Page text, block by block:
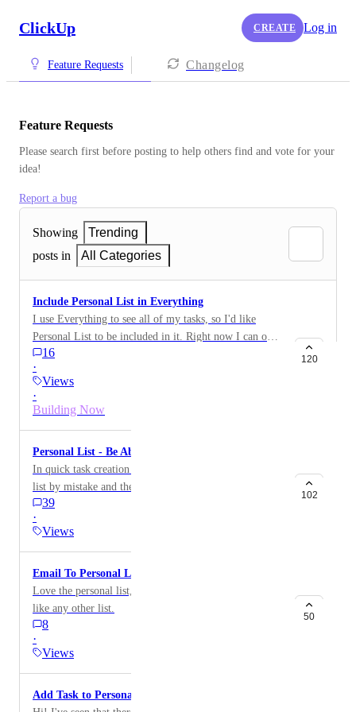
ClickUp CREATE Log in
Feature Requests Changelog
Feature Requests
Please search first before posting to help others find and vote for your
idea!
Report a bug
Showing
Trending
posts in
All Categories
Include Personal List in Everything
I use Everything to see all of my tasks, so I'd like
Personal List to be included in it. Right now I can only
see it on Home. :)
16
·
Views
·
Building Now
120
Personal List - Be Able to Turn Off
In quick task creation I keep creating tasks in personal
list by mistake and then I forget about them because I
do not use the personal list. It would be great if I could
turn off the personal list as I do not use it.
39
·
Views
102
Email To Personal List
Love the personal list, but wish you could email to it
like any other list.
8
·
Views
50
Add Task to Personal List from Chrome extension